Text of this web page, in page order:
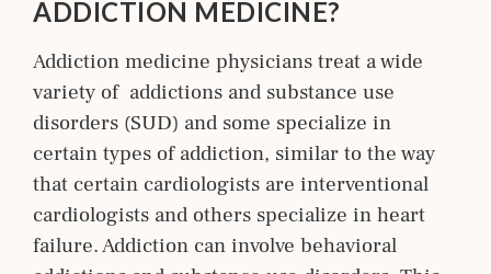
ADDICTION MEDICINE?
Addiction medicine physicians treat a wide
variety of addictions and substance use
disorders (SUD) and some specialize in
certain types of addiction, similar to the way
that certain cardiologists are interventional
cardiologists and others specialize in heart
failure. Addiction can involve behavioral